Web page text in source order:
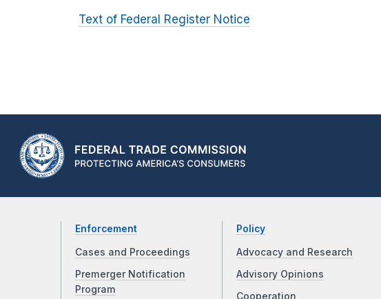
Text of Federal Register Notice
Enforcement
Cases and Proceedings
Premerger Notification
Program
Policy
Advocacy and Research
Advisory Opinions
Cooperation